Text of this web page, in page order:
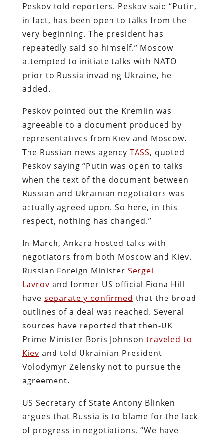
Peskov told reporters. Peskov said “Putin,
in fact, has been open to talks from the
very beginning. The president has
repeatedly said so himself.” Moscow
attempted to initiate talks with NATO
prior to Russia invading Ukraine, he
added.
Peskov pointed out the Kremlin was
agreeable to a document produced by
representatives from Kiev and Moscow.
The Russian news agency TASS, quoted
Peskov saying “Putin was open to talks
when the text of the document between
Russian and Ukrainian negotiators was
actually agreed upon. So here, in this
respect, nothing has changed.”
In March, Ankara hosted talks with
negotiators from both Moscow and Kiev.
Russian Foreign Minister Sergei
Lavrov and former US official Fiona Hill
have separately confirmed that the broad
outlines of a deal was reached. Several
sources have reported that then-UK
Prime Minister Boris Johnson traveled to
Kiev and told Ukrainian President
Volodymyr Zelensky not to pursue the
agreement.
US Secretary of State Antony Blinken
argues that Russia is to blame for the lack
of progress in negotiations. “We have